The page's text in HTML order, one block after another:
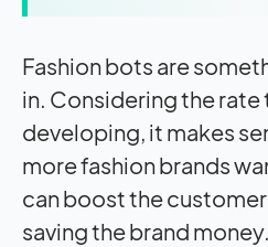
Fashion bots are
in. Considering the rate
developing, it makes
more fashion brands
can boost the
saving the brand